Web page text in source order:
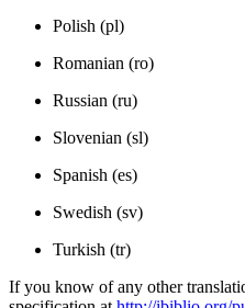
Polish (pl)
Romanian (ro)
Russian (ru)
Slovenian (sl)
Spanish (es)
Swedish (sv)
Turkish (tr)
If you know of any other